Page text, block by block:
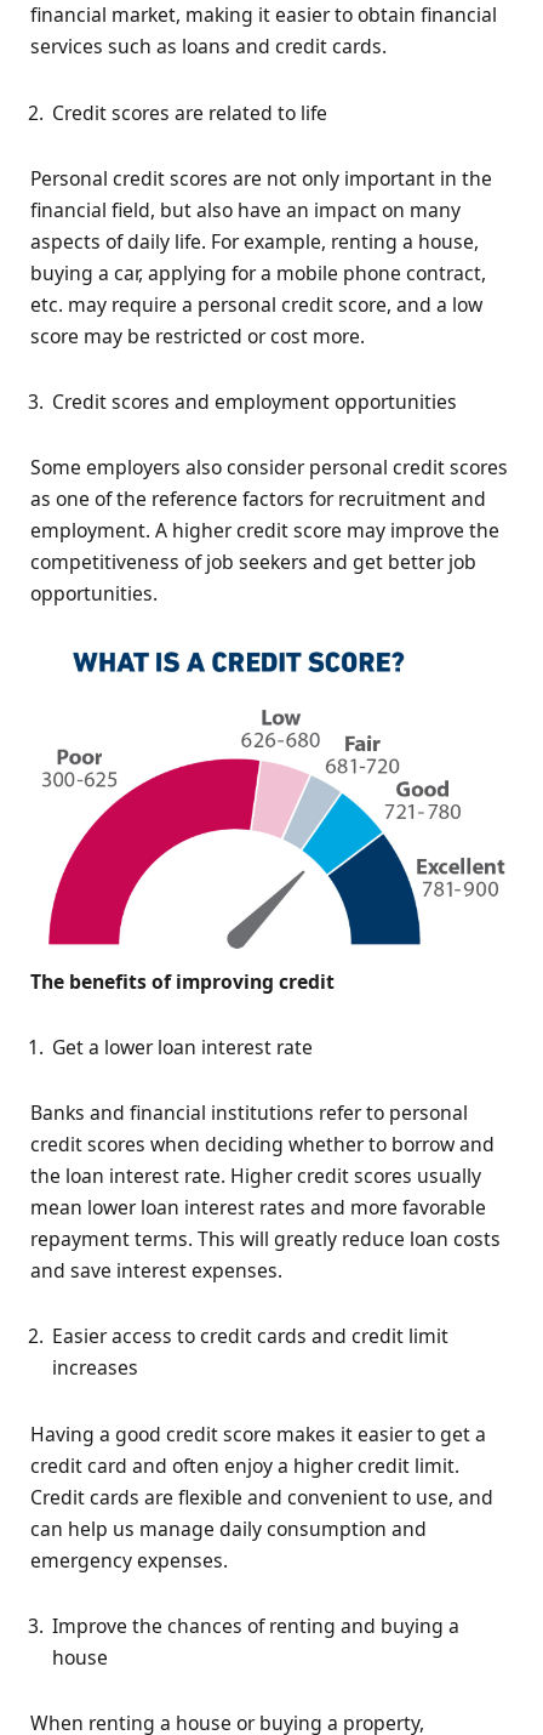
financial market, making it easier to obtain financial
services such as loans and credit cards.
Credit scores are related to life
Personal credit scores are not only important in the
financial field, but also have an impact on many
aspects of daily life. For example, renting a house,
buying a car, applying for a mobile phone contract,
etc. may require a personal credit score, and a low
score may be restricted or cost more.
Credit scores and employment opportunities
Some employers also consider personal credit scores
as one of the reference factors for recruitment and
employment. A higher credit score may improve the
competitiveness of job seekers and get better job
opportunities.
The benefits of improving credit
Get a lower loan interest rate
Banks and financial institutions refer to personal
credit scores when deciding whether to borrow and
the loan interest rate. Higher credit scores usually
mean lower loan interest rates and more favorable
repayment terms. This will greatly reduce loan costs
and save interest expenses.
Easier access to credit cards and credit limit
increases
Having a good credit score makes it easier to get a
credit card and often enjoy a higher credit limit.
Credit cards are flexible and convenient to use, and
can help us manage daily consumption and
emergency expenses.
Improve the chances of renting and buying a
house
When renting a house or buying a property,